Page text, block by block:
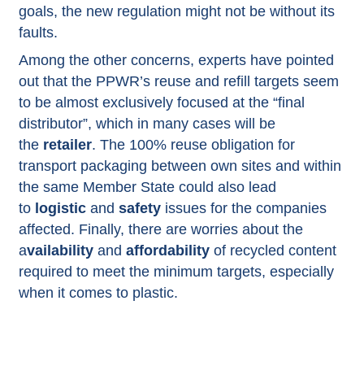
goals, the new regulation might not be without its
faults.
Among the other concerns, experts have pointed
out that the PPWR’s reuse and refill targets seem
to be almost exclusively focused at the “final
distributor”, which in many cases will be
the retailer. The 100% reuse obligation for
transport packaging between own sites and within
the same Member State could also lead
to logisticand safetyissues for the companies
affected. Finally, there are worries about the
availabilityand affordabilityof recycled content
required to meet the minimum targets, especially
when it comes to plastic.